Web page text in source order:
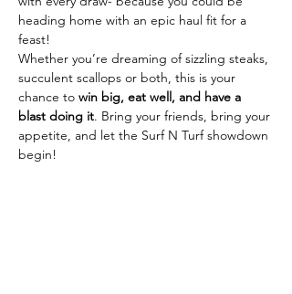
heading home with an epic haul fit for a
feast!
Whether you’re dreaming of sizzling steaks,
succulent scallops or both, this is your
chance to win big, eat well, and have a
blast doing it. Bring your friends, bring your
appetite, and let the Surf N Turf showdown
begin!